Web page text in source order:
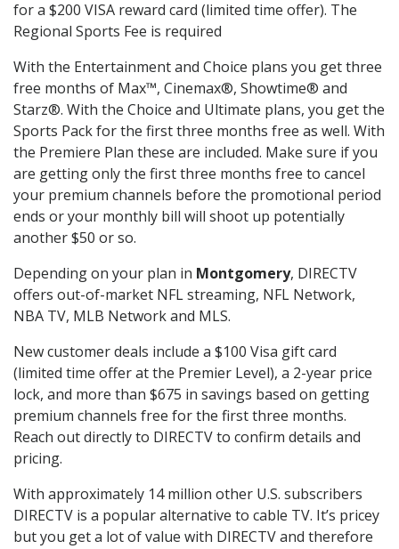
for a $200 VISA reward card (limited time offer). The
Regional Sports Fee is required
With the Entertainment and Choice plans you get three
free months of Max™, Cinemax®, Showtime® and
Starz®. With the Choice and Ultimate plans, you get the
Sports Pack for the first three months free as well. With
the Premiere Plan these are included. Make sure if you
are getting only the first three months free to cancel
your premium channels before the promotional period
ends or your monthly bill will shoot up potentially
another $50 or so.
Depending on your plan in Montgomery, DIRECTV
offers out-of-market NFL streaming, NFL Network,
NBA TV, MLB Network and MLS.
New customer deals include a $100 Visa gift card
(limited time offer at the Premier Level), a 2-year price
lock, and more than $675 in savings based on getting
premium channels free for the first three months.
Reach out directly to DIRECTV to confirm details and
pricing.
With approximately 14 million other U.S. subscribers
DIRECTV is a popular alternative to cable TV. It’s pricey
but you get a lot of value with DIRECTV and therefore